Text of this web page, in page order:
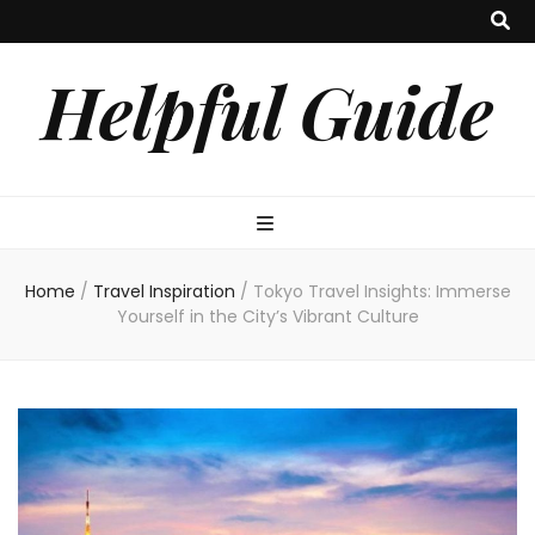
Helpful Guide
Home / Travel Inspiration / Tokyo Travel Insights: Immerse
Yourself in the City’s Vibrant Culture